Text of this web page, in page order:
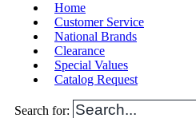
Home
Customer Service
National Brands
Clearance
Special Values
Catalog Request
Search for: